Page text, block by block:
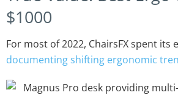
$1000
For most of 2022, ChairsFX spent its
documenting shifting ergonomic